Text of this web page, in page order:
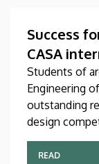
Success
CASA
Students of
Engineering
outstanding
design
best entries
this
READ